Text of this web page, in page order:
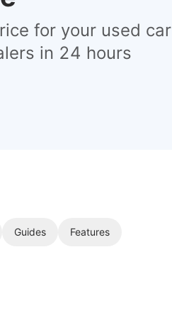
for your used car
in 24 hours
Guides Features